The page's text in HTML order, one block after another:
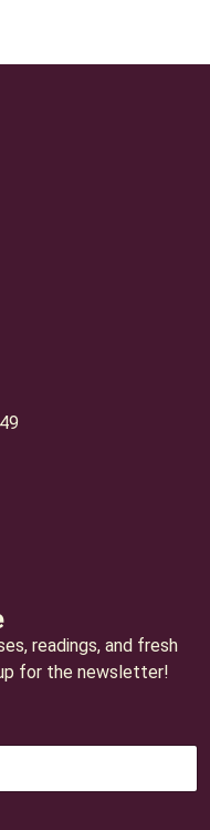
readings, and fresh
for the newsletter!